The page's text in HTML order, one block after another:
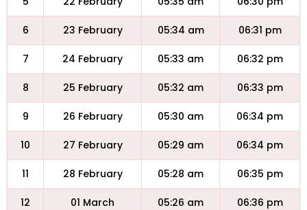
6 23 February 05:34 am 06:31 pm
7 24 February 05:33 am 06:32 pm
8 25 February 05:32 am 06:33 pm
9 26 February 05:30 am 06:34 pm
10 27 February 05:29 am 06:34 pm
11 28 February 05:28 am 06:35 pm
12 01 March 05:26 am 06:36 pm